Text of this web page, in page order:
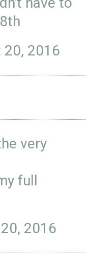
20, 2016
very
full
2016